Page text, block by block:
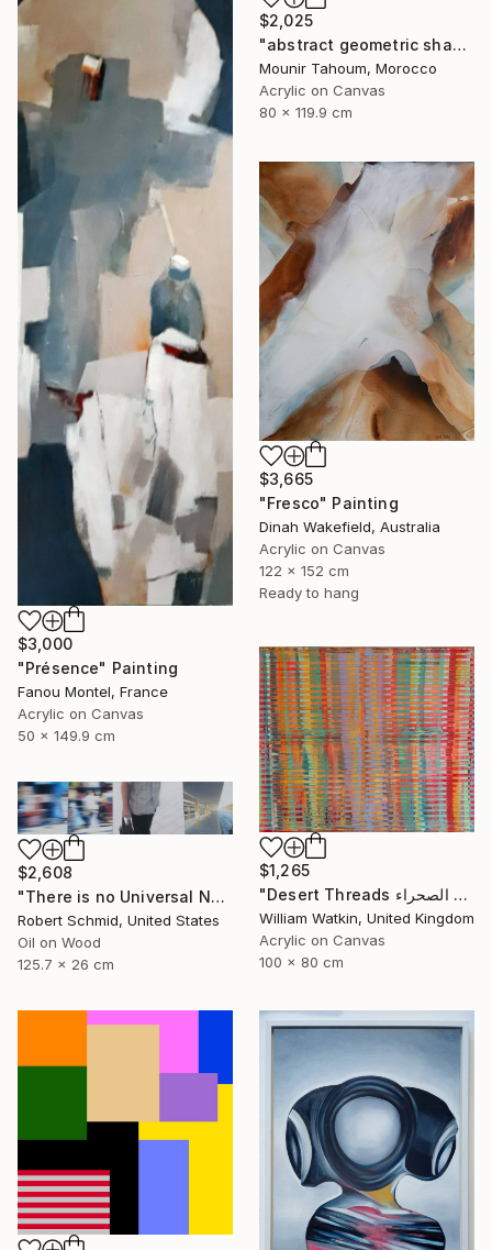
$2,025
"abstract geometric shapes pink brown grey beige green" Painting
Mounir Tahoum, Morocco
Acrylic on Canvas
80 x 119.9 cm
$3,000
"Présence" Painting
Fanou Montel, France
Acrylic on Canvas
50 x 149.9 cm
$3,665
"Fresco" Painting
Dinah Wakefield, Australia
Acrylic on Canvas
122 x 152 cm
Ready to hang
$1,265
"Desert Threads خيوط الصحراء Morocco" Painting
William Watkin, United Kingdom
Acrylic on Canvas
100 x 80 cm
$2,608
"There is no Universal Now" Painting
Robert Schmid, United States
Oil on Wood
125.7 x 26 cm